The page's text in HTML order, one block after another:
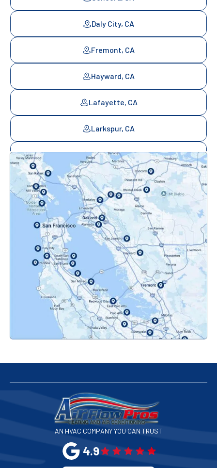
Daly City, CA
Fremont, CA
Hayward, CA
Lafayette, CA
Larkspur, CA
Mill Valley, CA
Mountainview, CA
Novato, CA
Oakland, CA
Orinda, CA
Pacifica, CA
Palo Alto, CA
Redwood City, CA
San Bruno, CA
San Francisco, CA
San Jose, CA
AN HVAC COMPANY YOU CAN TRUST
4.9